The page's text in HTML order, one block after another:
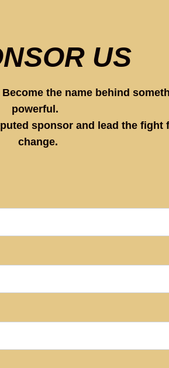
US
the name behind
powerful.
sponsor and lead the fight
change.